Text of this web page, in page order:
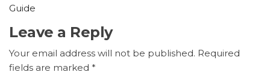
Guide
Leave a Reply
Your email address will not be published. Required
fields are marked *